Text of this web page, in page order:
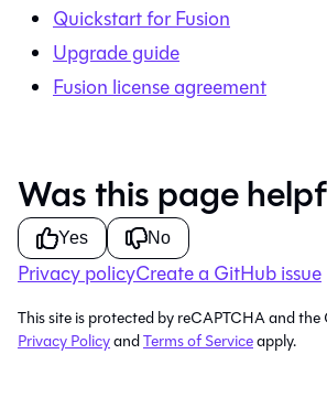
Quickstart for Fusion
Upgrade guide
Fusion license agreement
Was this page
Yes No
Privacy policyCreate a GitHub issue
This site is protected by reCAPTCHA and the
Privacy PolicyandTerms of Serviceapply.